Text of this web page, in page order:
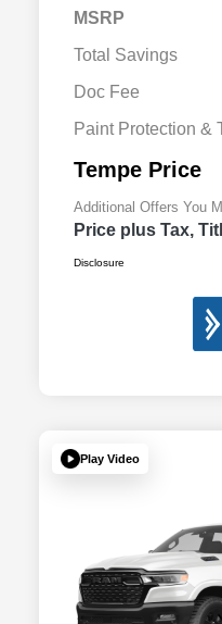
MSRP
Total Savings
Doc Fee
Paint Protection &
Tempe Price
Additional Offers You
Price plus Tax,
Disclosure
Play Video